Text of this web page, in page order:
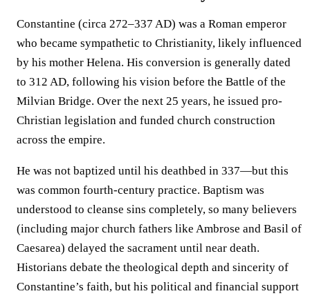
Constantine (circa 272–337 AD) was a Roman emperor
who became sympathetic to Christianity, likely influenced
by his mother Helena. His conversion is generally dated
to 312 AD, following his vision before the Battle of the
Milvian Bridge. Over the next 25 years, he issued pro-
Christian legislation and funded church construction
across the empire.
He was not baptized until his deathbed in 337—but this
was common fourth-century practice. Baptism was
understood to cleanse sins completely, so many believers
(including major church fathers like Ambrose and Basil of
Caesarea) delayed the sacrament until near death.
Historians debate the theological depth and sincerity of
Constantine’s faith, but his political and financial support